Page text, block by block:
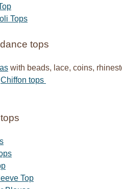
Tops
tops
with beads, lace, coins,
Chiffon tops
Top